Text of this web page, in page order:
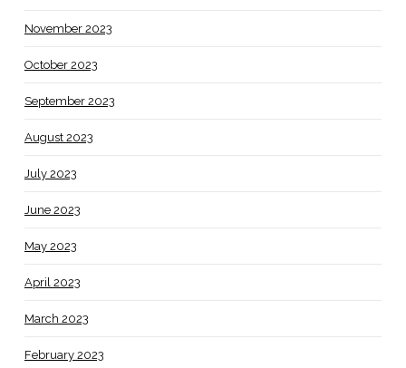
November 2023
October 2023
September 2023
August 2023
July 2023
June 2023
May 2023
April 2023
March 2023
February 2023